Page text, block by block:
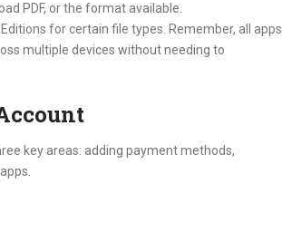
PDF, or the format available.
for certain file types. Remember, all apps
multiple devices without needing to
key areas: adding payment methods,